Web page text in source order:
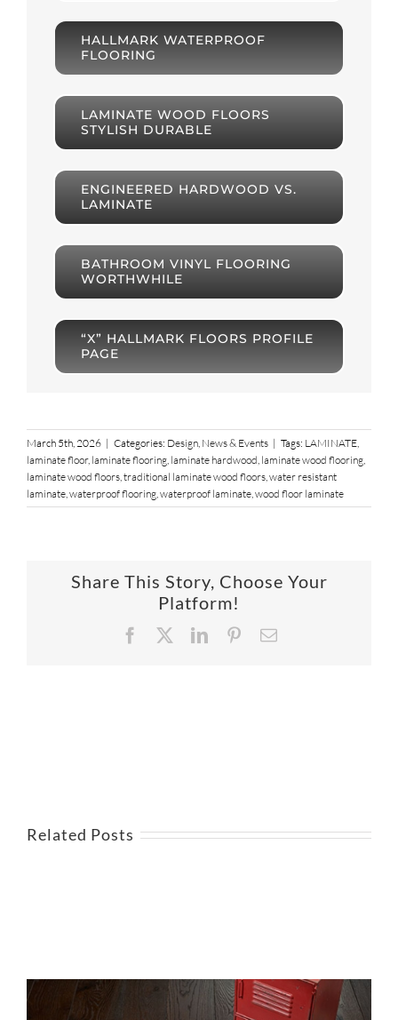
HALLMARK WATERPROOF
FLOORING
LAMINATE WOOD FLOORS
STYLISH DURABLE
ENGINEERED HARDWOOD VS.
LAMINATE
BATHROOM VINYL FLOORING
WORTHWHILE
“X” HALLMARK FLOORS PROFILE
PAGE
March 5th, 2026 | Categories: Design News & Events | Tags: LAMINATE
laminate floor, laminate flooring laminate hardwood laminate wood flooring
laminate wood floors traditional laminate wood floors water resistant
laminate waterproof flooring waterproof laminate wood floor laminate
Share This Story, Choose Your
Platform!
Facebook
X LinkedInPinterestEmail
Related Posts